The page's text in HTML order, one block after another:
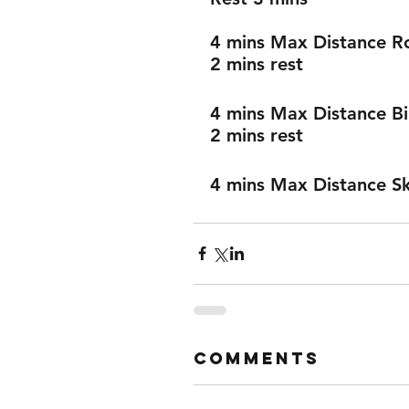
4 mins Max Distance
2 mins rest
4 mins Max Distance
2 mins rest
4 mins Max Distance
Comments